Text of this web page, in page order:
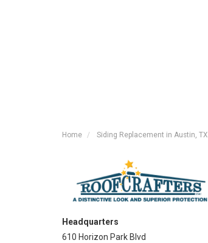
Home Siding Replacement in Austin, TX
Headquarters
610 Horizon Park Blvd